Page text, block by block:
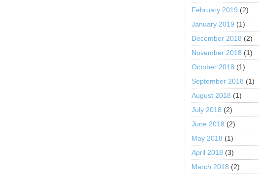
February 2019 (2)
January 2019 (1)
December 2018 (2)
November 2018 (1)
October 2018 (1)
September 2018 (1)
August 2018 (1)
July 2018 (2)
June 2018 (2)
May 2018 (1)
April 2018 (3)
March 2018 (2)